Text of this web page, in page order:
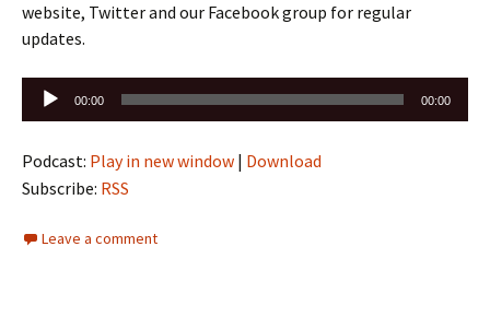
website, Twitter and our Facebook group for regular
updates.
Audio
Player
00:00 00:00
Podcast: Play in new window | Download
Subscribe: RSS
Leave a comment